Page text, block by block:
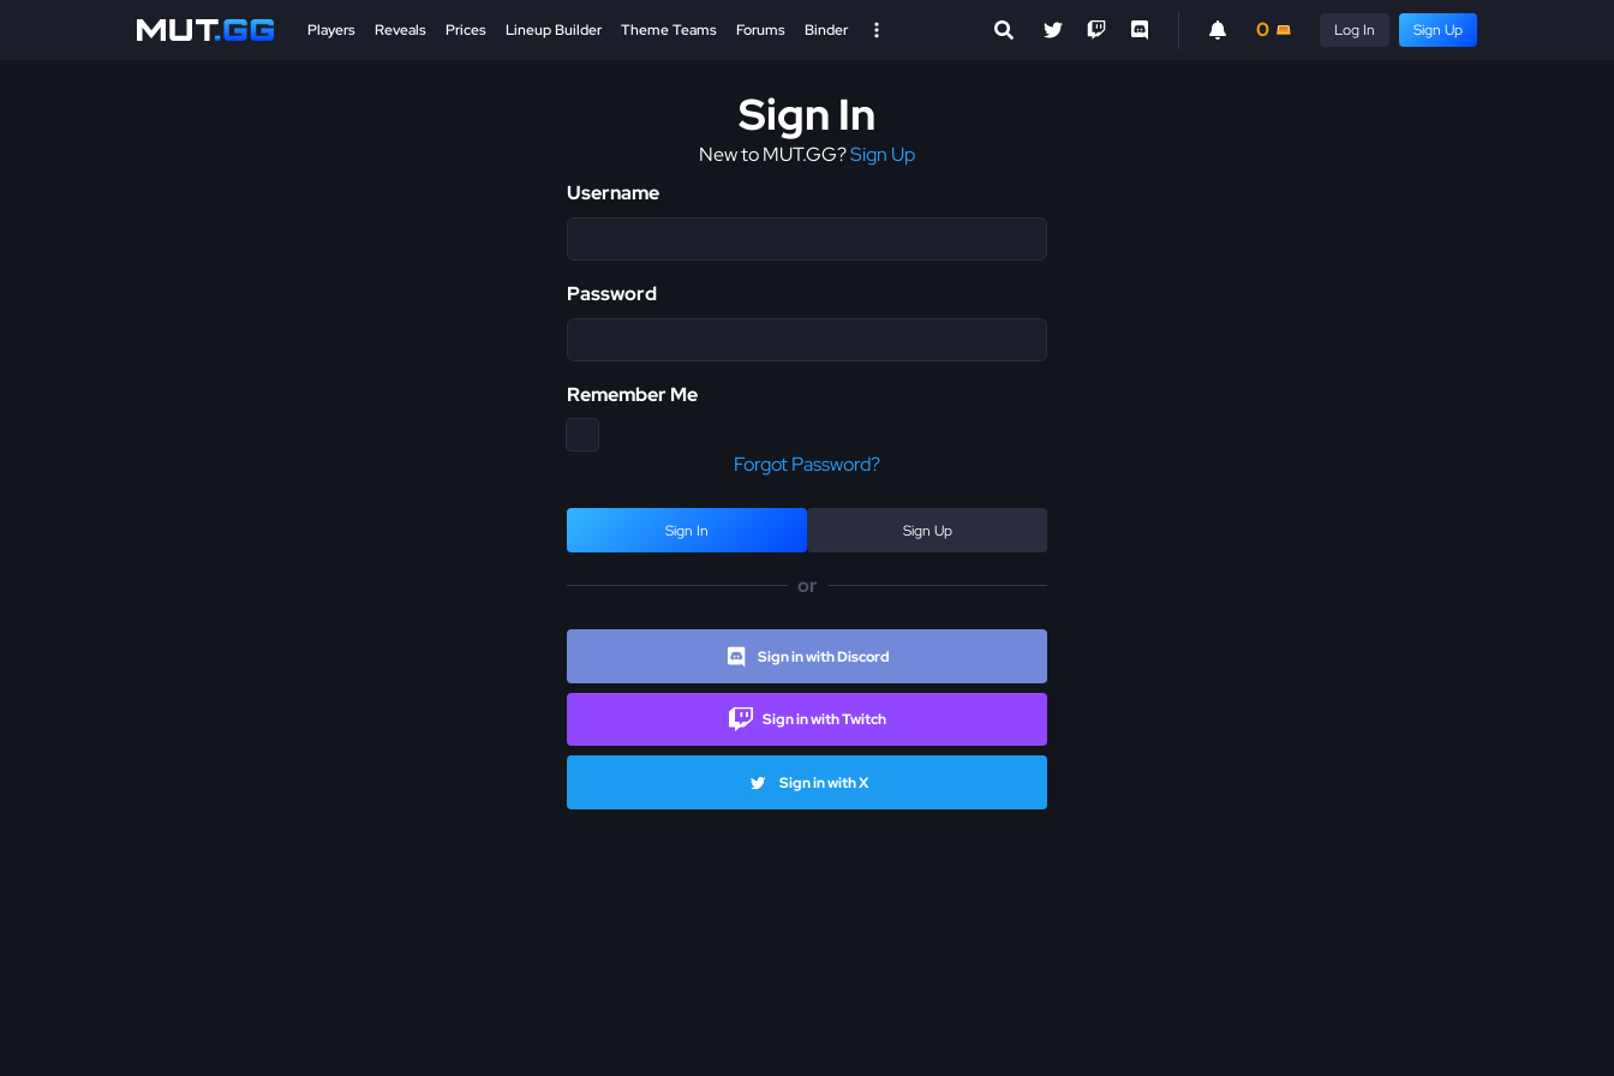
Players Reveals Prices Lineup Builder Theme Teams Forums Binder 0 Log In Sign Up
Sign In
New to MUT.GG?Sign Up
Username
Password
Remember Me
Forgot Password?
Sign In Sign Up
or
Sign in with Discord
Sign in with Twitch
Sign in with X